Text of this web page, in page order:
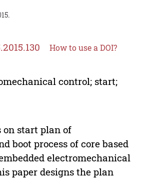
How to use a DOI?
control; start;
start plan of
boot process of core based
electromechanical
paper designs the plan